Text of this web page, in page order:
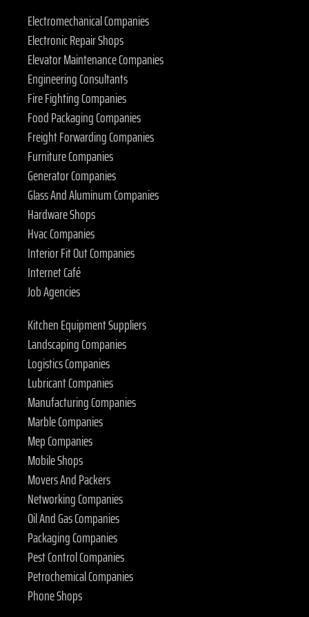
Electromechanical Companies
Electronic Repair Shops
Elevator Maintenance Companies
Engineering Consultants
Fire Fighting Companies
Food Packaging Companies
Freight Forwarding Companies
Furniture Companies
Generator Companies
Glass And Aluminum Companies
Hardware Shops
Hvac Companies
Interior Fit Out Companies
Internet Café
Job Agencies
Kitchen Equipment Suppliers
Landscaping Companies
Logistics Companies
Lubricant Companies
Manufacturing Companies
Marble Companies
Mep Companies
Mobile Shops
Movers And Packers
Networking Companies
Oil And Gas Companies
Packaging Companies
Pest Control Companies
Petrochemical Companies
Phone Shops